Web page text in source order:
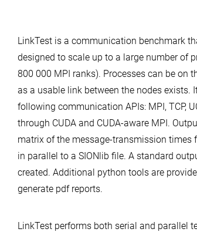
LinkTest is a communication benchmark
designed to scale up to a large number of
800 000 MPI ranks). Processes can be on
as a usable link between the nodes exists.
following communication APIs: MPI, TCP,
through CUDA and CUDA-aware MPI.
matrix of the message-transmission times
in parallel to a SIONlib file. A standard
created. Additional python tools are
generate pdf reports.
LinkTest performs both serial and parallel